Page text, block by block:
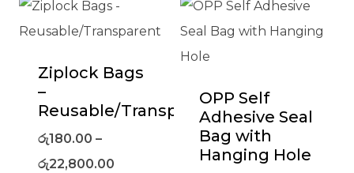
Ziplock Bags
–
Reusable/Transparent
රු180.00 –
රු22,800.00
OPP Self
Adhesive Seal
Bag with
Hanging Hole